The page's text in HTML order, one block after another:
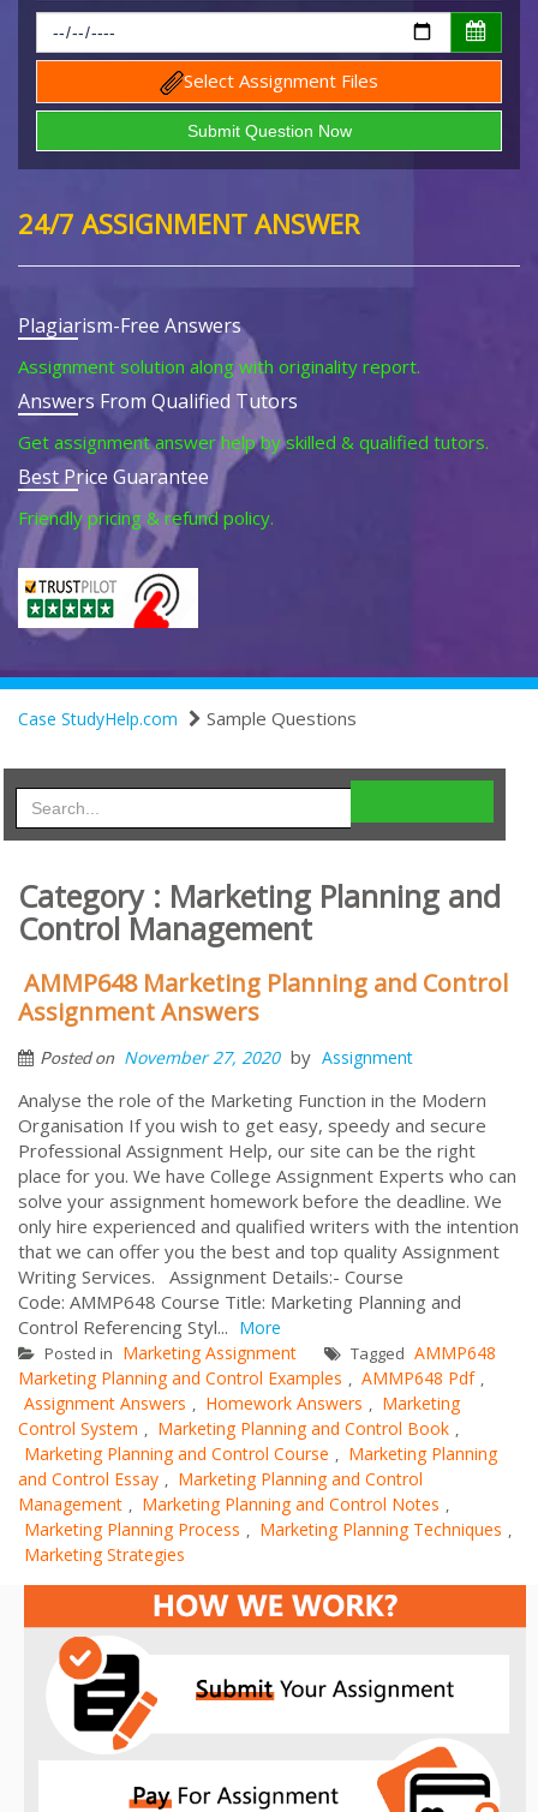
Select Assignment Files
24/7 ASSIGNMENT ANSWER
Plagiarism-Free Answers
Assignment solution along with originality report.
Answers From Qualified Tutors
Get assignment answer help by skilled & qualified tutors.
Best Price Guarantee
Friendly pricing & refund policy.
Case StudyHelp.com Sample Questions
Category : Marketing Planning and
Control Management
AMMP648 Marketing Planning and Control
Assignment Answers
Posted on November 27, 2020 by Assignment
Analyse the role of the Marketing Function in the Modern
Organisation If you wish to get easy, speedy and secure
Professional Assignment Help, our site can be the right
place for you. We have College Assignment Experts who can
solve your assignment homework before the deadline. We
only hire experienced and qualified writers with the intention
that we can offer you the best and top quality Assignment
Writing Services. Assignment Details:- Course
Code: AMMP648 Course Title: Marketing Planning and
Control Referencing Styl... More
Posted in Marketing Assignment Tagged AMMP648
Marketing Planning and Control Examples , AMMP648 Pdf ,
Assignment Answers , Homework Answers , Marketing
Control System , Marketing Planning and Control Book ,
Marketing Planning and Control Course , Marketing Planning
and Control Essay , Marketing Planning and Control
Management , Marketing Planning and Control Notes ,
Marketing Planning Process , Marketing Planning Techniques ,
Marketing Strategies